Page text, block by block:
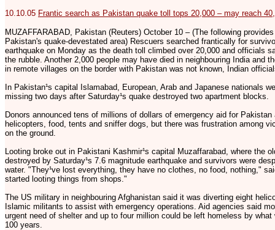
10.10.05 Frantic search as Pakistan quake toll tops 20,000 – may reach
MUZAFFARABAD, Pakistan (Reuters) October 10 – (The following
Pakistan's quake-devestated area) Rescuers searched frantically for
earthquake on Monday as the death toll climbed over 20,000 and officials
the rubble. Another 2,000 people may have died in neighbouring India and
in remote villages on the border with Pakistan was not known, Indian
In Pakistan¹s capital Islamabad, European, Arab and Japanese nationals
missing two days after Saturday¹s quake destroyed two apartment blocks.
Donors announced tens of millions of dollars of emergency aid for
helicopters, food, tents and sniffer dogs, but there was frustration among
on the ground.
Looting broke out in Pakistani Kashmir¹s capital Muzaffarabad, where the
destroyed by Saturday¹s 7.6 magnitude earthquake and survivors were
water. "They¹ve lost everything, they have no clothes, no food, nothing,"
started looting things from shops."
The US military in neighbouring Afghanistan said it was diverting eight
Islamic militants to assist with emergency operations. Aid agencies said
urgent need of shelter and up to four million could be left homeless by
100 years.